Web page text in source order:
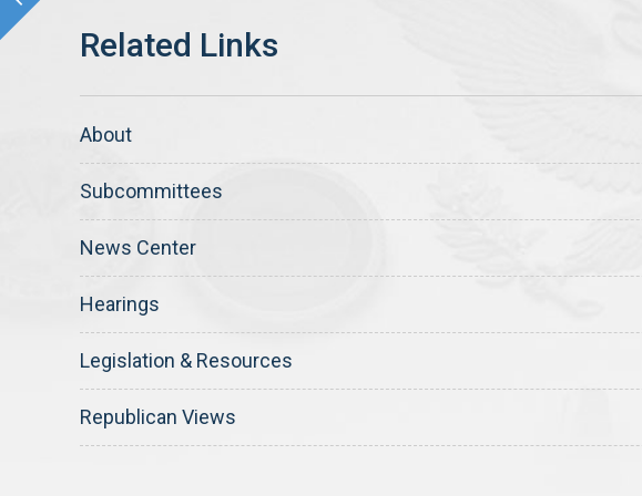
About
Subcommittees
News Center
Hearings
Legislation & Resources
Republican Views